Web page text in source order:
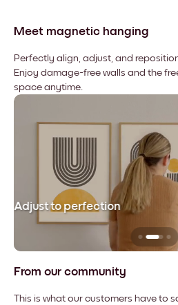
Meet magnetic hanging
Perfectly align, adjust, and
Enjoy damage-free walls and the
space anytime.
Adjust to perfection
From our community
This is what our customers have to